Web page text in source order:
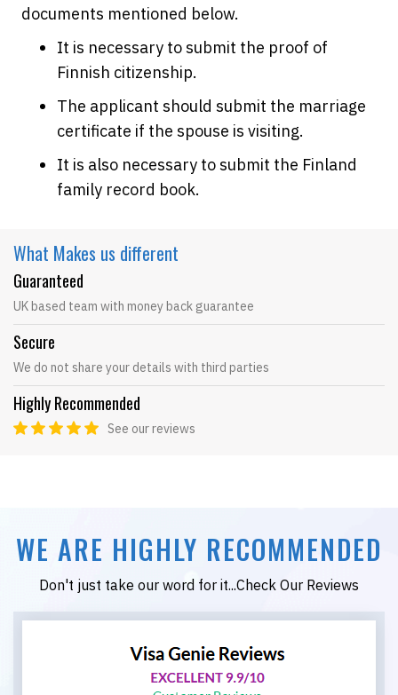
documents mentioned below.
It is necessary to submit the proof of
Finnish citizenship.
The applicant should submit the marriage
certificate if the spouse is visiting.
It is also necessary to submit the Finland
family record book.
What Makes us different
Guaranteed
UK based team with money back guarantee
Secure
We do not share your details with third parties
Highly Recommended
See our reviews
WE ARE HIGHLY RECOMMENDED
Don't just take our word for it...Check Our Reviews